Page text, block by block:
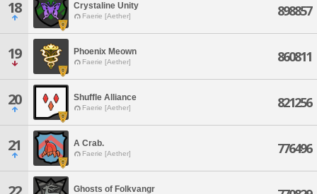
18 Crystaline Unity
Faerie [Aether] 898857
19 Phoenix Meown
Faerie [Aether] 860811
20 Shuffle Alliance
Faerie [Aether] 821256
21 A Crab.
Faerie [Aether] 776496
Ghosts of Folkvangr